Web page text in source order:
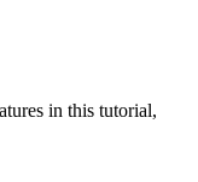
in this tutorial,